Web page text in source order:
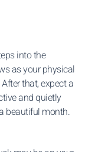
into the
as your physical
that, expect a
and quietly
beautiful month.